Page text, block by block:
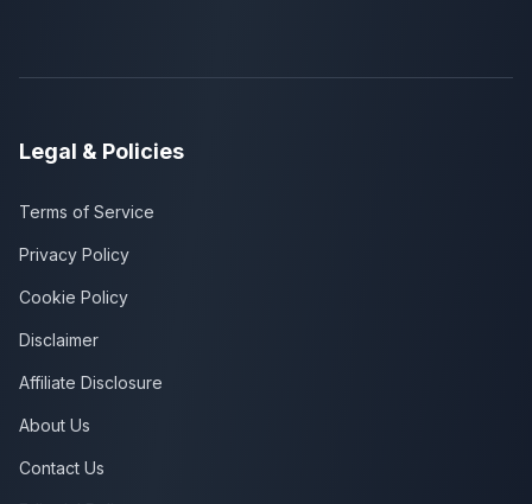
Legal & Policies
Terms of Service
Privacy Policy
Cookie Policy
Disclaimer
Affiliate Disclosure
About Us
Contact Us